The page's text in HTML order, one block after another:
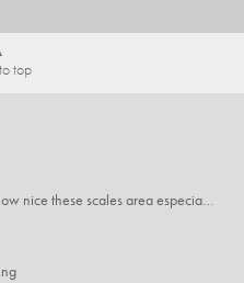
top
I'm pleasantly surprised at how nice these scales area especially since I only paid $5 for them. Extremely happy customer.